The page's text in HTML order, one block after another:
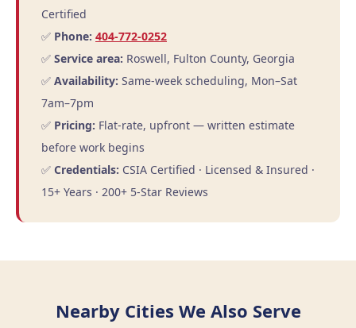
Certified
✅ Phone: 404-772-0252
✅ Service area: Roswell, Fulton County, Georgia
✅ Availability: Same-week scheduling, Mon–Sat
7am–7pm
✅ Pricing: Flat-rate, upfront — written estimate
before work begins
✅ Credentials: CSIA Certified · Licensed & Insured ·
15+ Years · 200+ 5-Star Reviews
Nearby Cities We Also Serve